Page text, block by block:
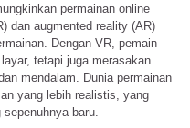
permainan online
dan augmented reality (AR)
Dengan VR, pemain
tetapi juga merasakan
mendalam. Dunia permainan
yang lebih realistis, yang
baru.